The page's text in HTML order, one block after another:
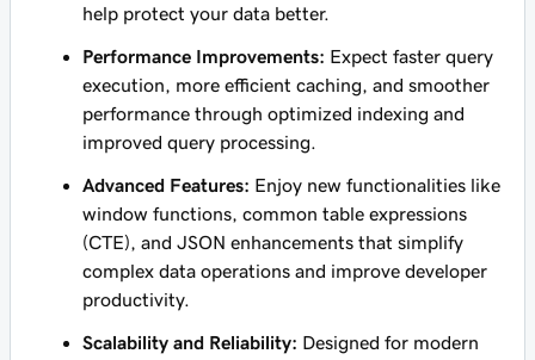
help protect your data better.
Performance Improvements: Expect faster query
execution, more efficient caching, and smoother
performance through optimized indexing and
improved query processing.
Advanced Features: Enjoy new functionalities like
window functions, common table expressions
(CTE), and JSON enhancements that simplify
complex data operations and improve developer
productivity.
Scalability and Reliability: Designed for modern